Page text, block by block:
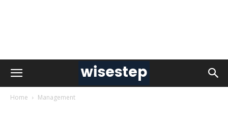
Home Management